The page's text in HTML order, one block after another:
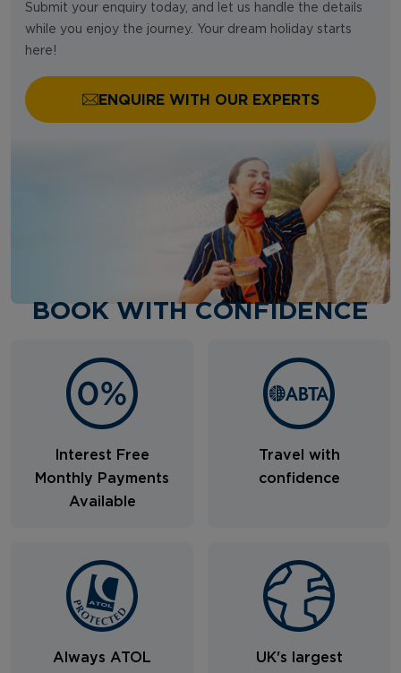
Submit your enquiry today, and let us handle the details
while you enjoy the journey. Your dream holiday starts
here!
ENQUIRE WITH OUR EXPERTS
BOOK WITH CONFIDENCE
Interest Free
Monthly Payments
Available
Travel with
confidence
Always ATOL
UK's largest